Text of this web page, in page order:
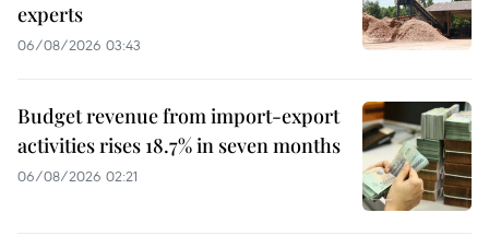
experts
06/08/2026 03:43
Budget revenue from import-export
activities rises 18.7% in seven months
06/08/2026 02:21